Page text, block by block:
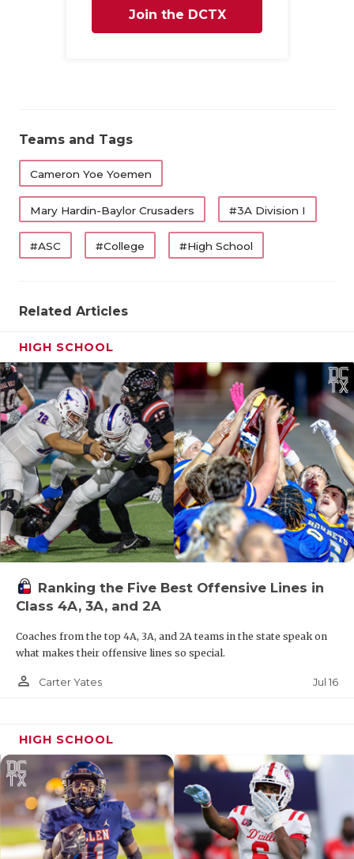
Join the DCTX
Teams and Tags
Cameron Yoe Yoemen
Mary Hardin-Baylor Crusaders #3A Division I
#ASC #College #High School
Related Articles
HIGH SCHOOL
Ranking the Five Best Offensive Lines in
Class 4A, 3A, and 2A
Coaches from the top 4A, 3A, and 2A teams in the state speak on
what makes their offensive lines so special.
person_outline Carter Yates Jul 16
HIGH SCHOOL